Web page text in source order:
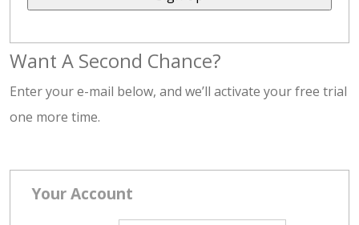
Want A Second Chance?
Enter your e-mail below, and we’ll activate your free trial
one more time.
Your Account